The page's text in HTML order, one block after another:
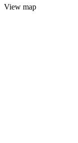
View map